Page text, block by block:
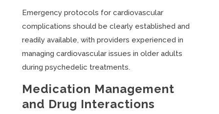
Emergency protocols for cardiovascular
complications should be clearly established and
readily available, with providers experienced in
managing cardiovascular issues in older adults
during psychedelic treatments.
Medication Management
and Drug Interactions